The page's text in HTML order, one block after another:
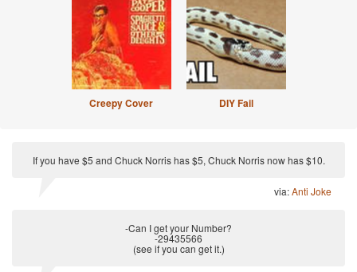
Creepy Cover DIY Fail
If you have $5 and Chuck Norris has $5, Chuck Norris now has $10.
via:Anti Joke
-Can I get your Number?
-29435566
(see if you can get it.)